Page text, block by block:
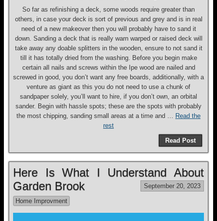
So far as refinishing a deck, some woods require greater than
others, in case your deck is sort of previous and grey and is in real
need of a new makeover then you will probably have to sand it
down. Sanding a deck that is really warn warped or raised deck will
take away any doable splitters in the wooden, ensure to not sand it
till it has totally dried from the washing. Before you begin make
certain all nails and screws within the Ipe wood are nailed and
screwed in good, you don’t want any free boards, additionally, with a
venture as giant as this you do not need to use a chunk of
sandpaper solely, you’ll want to hire, if you don’t own, an orbital
sander. Begin with hassle spots; these are the spots with probably
the most chipping, sanding small areas at a time and … Read the
rest
Read Post
Here Is What I Understand About
Garden Brook
September 20, 2023
Home Improvment